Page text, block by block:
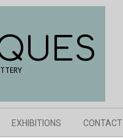
EXHIBITIONS CONTACT